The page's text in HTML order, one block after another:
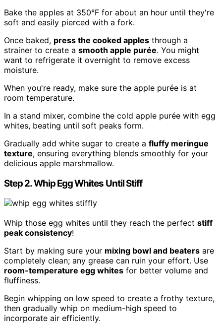
Bake the apples at 350°F for about an hour until they're
soft and easily pierced with a fork.
Once baked, press the cooked apples through a
strainer to create a smooth apple purée. You might
want to refrigerate it overnight to remove excess
moisture.
When you're ready, make sure the apple purée is at
room temperature.
In a stand mixer, combine the cold apple purée with egg
whites, beating until soft peaks form.
Gradually add white sugar to create a fluffy meringue
texture, ensuring everything blends smoothly for your
delicious apple marshmallow.
Step 2. Whip Egg Whites Until Stiff
Whip those egg whites until they reach the perfect stiff
peak consistency!
Start by making sure your mixing bowl and beaters are
completely clean; any grease can ruin your effort. Use
room-temperature egg whites for better volume and
fluffiness.
Begin whipping on low speed to create a frothy texture,
then gradually whip on medium-high speed to
incorporate air efficiently.